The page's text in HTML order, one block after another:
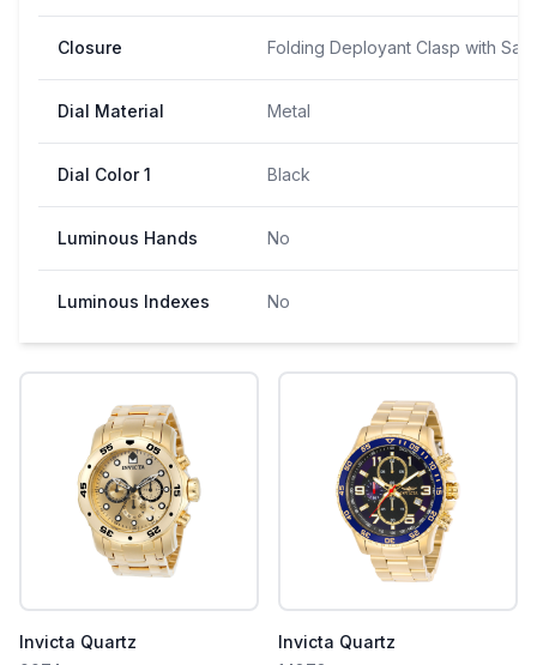
Closure Folding Deployant Clasp with
Dial Material Metal
Dial Color 1 Black
Luminous Hands No
Luminous Indexes No
Invicta Quartz
Invicta Quartz